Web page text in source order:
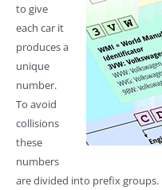
to give
each car it
produces a
unique
number.
To avoid
collisions
these
numbers
are divided into prefix